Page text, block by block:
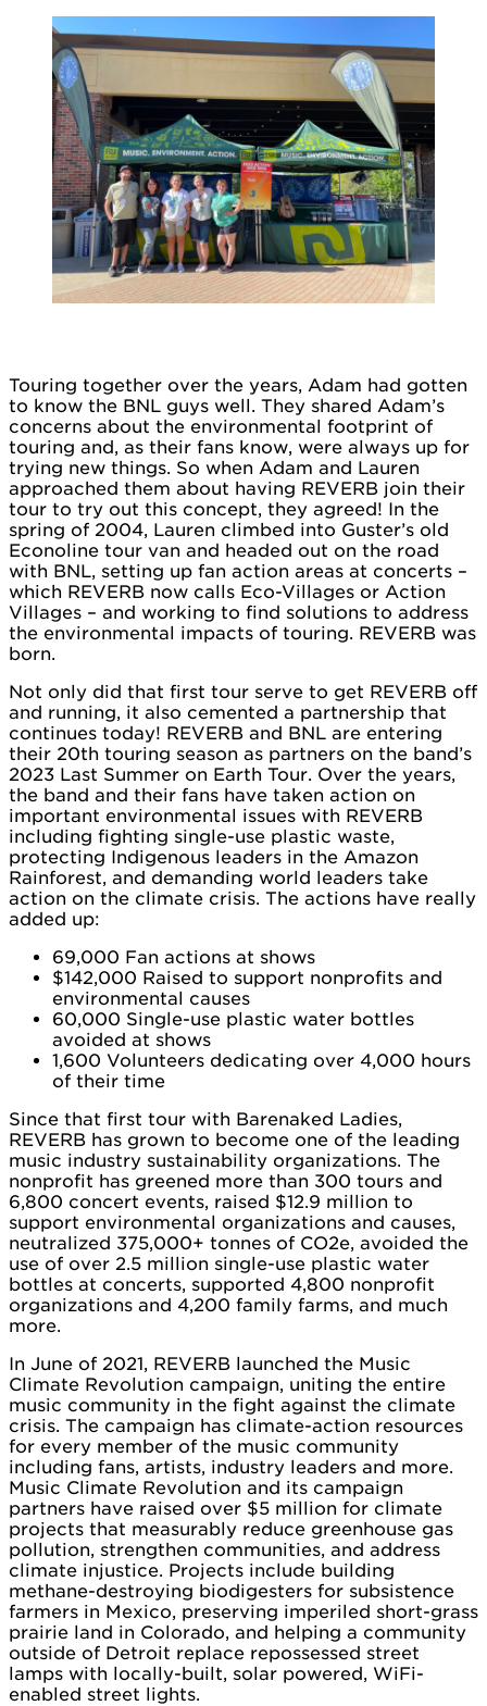
Touring together over the years, Adam had gotten
to know the BNL guys well. They shared Adam’s
concerns about the environmental footprint of
touring and, as their fans know, were always up for
trying new things. So when Adam and Lauren
approached them about having REVERB join their
tour to try out this concept, they agreed! In the
spring of 2004, Lauren climbed into Guster’s old
Econoline tour van and headed out on the road
with BNL, setting up fan action areas at concerts –
which REVERB now calls Eco-Villages or Action
Villages – and working to find solutions to address
the environmental impacts of touring. REVERB was
born.
Not only did that first tour serve to get REVERB off
and running, it also cemented a partnership that
continues today! REVERB and BNL are entering
their 20th touring season as partners on the band’s
2023 Last Summer on Earth Tour. Over the years,
the band and their fans have taken action on
important environmental issues with REVERB
including fighting single-use plastic waste,
protecting Indigenous leaders in the Amazon
Rainforest, and demanding world leaders take
action on the climate crisis. The actions have really
added up:
69,000 Fan actions at shows
$142,000 Raised to support nonprofits and
environmental causes
60,000 Single-use plastic water bottles
avoided at shows
1,600 Volunteers dedicating over 4,000 hours
of their time
Since that first tour with Barenaked Ladies,
REVERB has grown to become one of the leading
music industry sustainability organizations. The
nonprofit has greened more than 300 tours and
6,800 concert events, raised $12.9 million to
support environmental organizations and causes,
neutralized 375,000+ tonnes of CO2e, avoided the
use of over 2.5 million single-use plastic water
bottles at concerts, supported 4,800 nonprofit
organizations and 4,200 family farms, and much
more.
In June of 2021, REVERB launched the Music
Climate Revolution campaign, uniting the entire
music community in the fight against the climate
crisis. The campaign has climate-action resources
for every member of the music community
including fans, artists, industry leaders and more.
Music Climate Revolution and its campaign
partners have raised over $5 million for climate
projects that measurably reduce greenhouse gas
pollution, strengthen communities, and address
climate injustice. Projects include building
methane-destroying biodigesters for subsistence
farmers in Mexico, preserving imperiled short-grass
prairie land in Colorado, and helping a community
outside of Detroit replace repossessed street
lamps with locally-built, solar powered, WiFi-
enabled street lights.